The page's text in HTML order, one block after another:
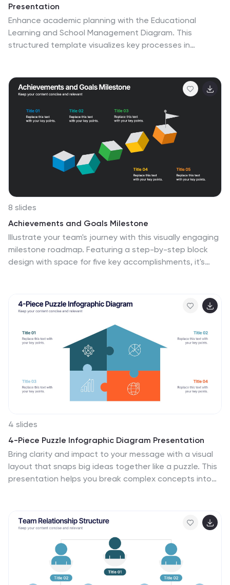
Presentation
Enhance academic planning with the Educational
Learning and School Management Diagram. This
structured template visualizes key processes in
educators, administrators, and policymakers, it offers a
clear, customizable layout to communicate strategies
effectively. Fully compatible with PowerPoint, Keynote,
and Google Slides.
8 slides
Achievements and Goals Milestone
Illustrate your team's journey with this visually engaging
milestone roadmap. Featuring a step-by-step block
design with space for five key accomplishments, it's
and Google Slides.
4 slides
4-Piece Puzzle Infographic Diagram Presentation
Bring clarity and impact to your message with a visual
layout that snaps big ideas together like a puzzle. This
presentation helps you break complex concepts into
insights, or strategy sessions. Fully compatible with
PowerPoint, Keynote, and Google Slides.